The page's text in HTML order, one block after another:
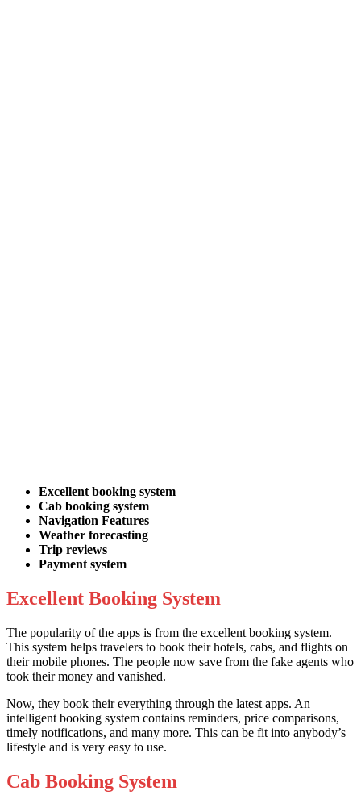
Excellent booking system
Cab booking system
Navigation Features
Weather forecasting
Trip reviews
Payment system
Excellent Booking System
The popularity of the apps is from the excellent booking system.
This system helps travelers to book their hotels, cabs, and flights on
their mobile phones. The people now save from the fake agents who
took their money and vanished.
Now, they book their everything through the latest apps. An
intelligent booking system contains reminders, price comparisons,
timely notifications, and many more. This can be fit into anybody’s
lifestyle and is very easy to use.
Cab Booking System